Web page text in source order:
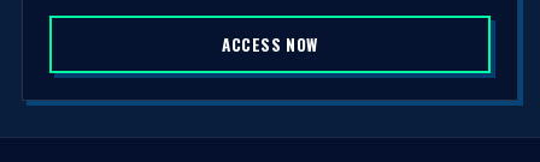
S
a
t
e
ACCESS NOW